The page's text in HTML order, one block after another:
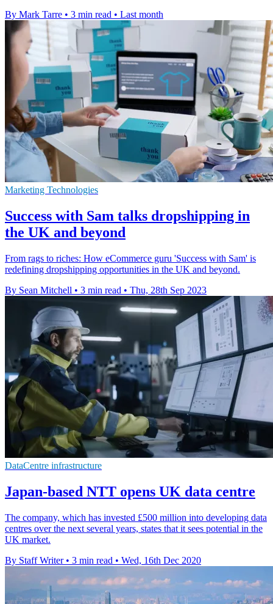
By Mark Tarre • 3 min read • Last month
Marketing Technologies
Success with Sam talks dropshipping in
the UK and beyond
From rags to riches: How eCommerce guru 'Success with Sam' is
redefining dropshipping opportunities in the UK and beyond.
By Sean Mitchell • 3 min read • Thu, 28th Sep 2023
DataCentre infrastructure
Japan-based NTT opens UK data centre
The company, which has invested £500 million into developing data
centres over the next several years, states that it sees potential in the
UK market.
By Staff Writer • 3 min read • Wed, 16th Dec 2020